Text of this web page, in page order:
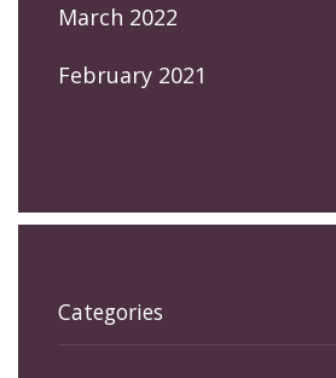
March 2022
February 2021
Categories